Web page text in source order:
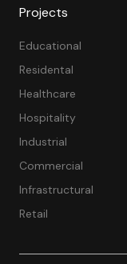
Projects
Educational
Residental
Healthcare
Hospitality
Industrial
Commercial
Infrastructural
Retail